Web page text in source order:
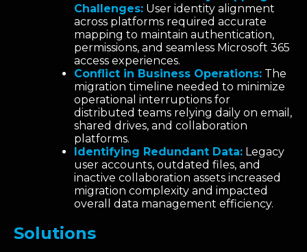
Challenges: User identity alignment
across platforms required accurate
mapping to maintain authentication,
permissions, and seamless Microsoft 365
access experiences.
Conflict in Business Operations: The
migration timeline needed to minimize
operational interruptions for
distributed teams relying daily on email,
shared drives, and collaboration
platforms.
Identifying Redundant Data: Legacy
user accounts, outdated files, and
inactive collaboration assets increased
migration complexity and impacted
overall data management efficiency.
Solutions